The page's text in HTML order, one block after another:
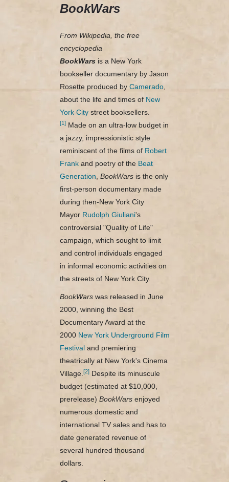
BookWars
From Wikipedia, the free
encyclopedia
BookWarsis a New York
bookseller documentary by Jason
Rosette produced by Camerado,
about the life and times of New
York Citystreet booksellers.
[1]Made on an ultra-low budget in
a jazzy, impressionistic style
reminiscent of the films of Robert
Frankand poetry of the Beat
Generation BookWarsis the only
first-person documentary made
during then-New York City
Mayor Rudolph Giuliani's
controversial "Quality of Life"
campaign, which sought to limit
and control individuals engaged
in informal economic activities on
the streets of New York City.
BookWarswas released in June
2000, winning the Best
Documentary Award at the
2000 New York Underground Film
Festivaland premiering
theatrically at New York's Cinema
Village. [2]Despite its minuscule
budget (estimated at $10,000,
prerelease) BookWarsenjoyed
numerous domestic and
international TV sales and has to
date generated revenue of
several hundred thousand
dollars.